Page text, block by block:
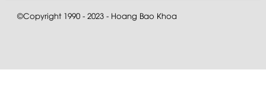
©Copyright 1990 - 2023 - Hoang Bao Khoa